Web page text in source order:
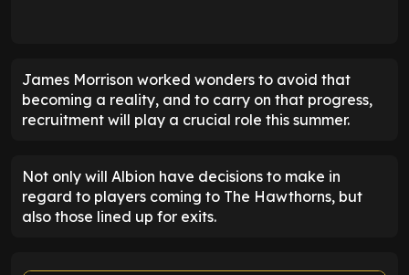
James Morrison worked wonders to avoid that
becoming a reality, and to carry on that progress,
recruitment will play a crucial role this summer.
Not only will Albion have decisions to make in
regard to players coming to The Hawthorns, but
also those lined up for exits.